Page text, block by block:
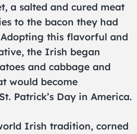
a salted and cured meat
to the bacon they had
this flavorful and
the Irish began
and cabbage and
would become
Patrick’s Day in America.
Irish tradition, corned